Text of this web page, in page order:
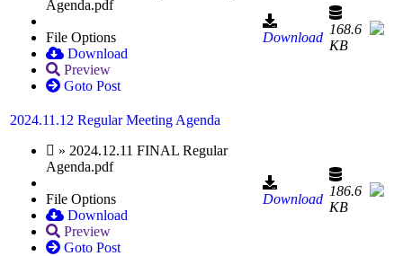
Agenda.pdf
File Options
Download
Preview
Goto Post
Download
168.6
KB
2024.11.12 Regular Meeting Agenda
» 2024.12.11 FINAL Regular
Agenda.pdf
File Options
Download
Preview
Goto Post
Download
186.6
KB